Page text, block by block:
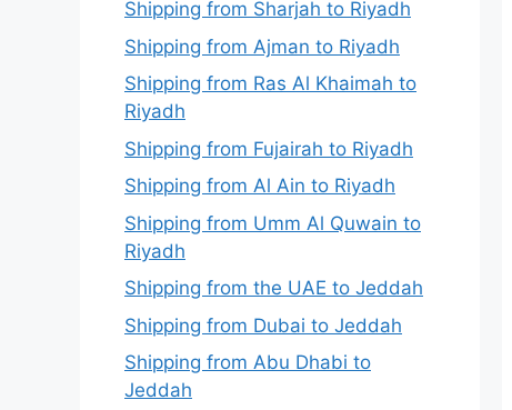
Shipping from Sharjah to Riyadh
Shipping from Ajman to Riyadh
Shipping from Ras Al Khaimah to
Riyadh
Shipping from Fujairah to Riyadh
Shipping from Al Ain to Riyadh
Shipping from Umm Al Quwain to
Riyadh
Shipping from the UAE to Jeddah
Shipping from Dubai to Jeddah
Shipping from Abu Dhabi to
Jeddah